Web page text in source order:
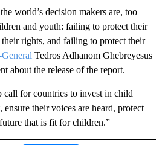
world’s decision makers are, too
and youth: failing to protect their
rights, and failing to protect their
Tedros Adhanom Ghebreyesus
about the release of the report.
call for countries to invest in child
ensure their voices are heard, protect
that is fit for children.”